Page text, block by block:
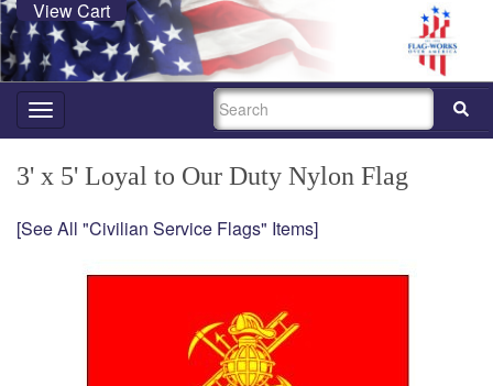
View Cart
Toggle
navigation
SEARCH
3' x 5' Loyal to Our Duty Nylon Flag
[See All "Civilian Service Flags" Items]